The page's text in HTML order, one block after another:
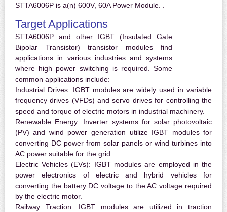
STTA6006P is a(n) 600V, 60A Power Module. .
Target Applications
STTA6006P and other IGBT (Insulated Gate
Bipolar Transistor) transistor modules find
applications in various industries and systems
where high power switching is required. Some
common applications include:
Industrial Drives: IGBT modules are widely used in variable
frequency drives (VFDs) and servo drives for controlling the
speed and torque of electric motors in industrial machinery.
Renewable Energy: Inverter systems for solar photovoltaic
(PV) and wind power generation utilize IGBT modules for
converting DC power from solar panels or wind turbines into
AC power suitable for the grid.
Electric Vehicles (EVs): IGBT modules are employed in the
power electronics of electric and hybrid vehicles for
converting the battery DC voltage to the AC voltage required
by the electric motor.
Railway Traction: IGBT modules are utilized in traction